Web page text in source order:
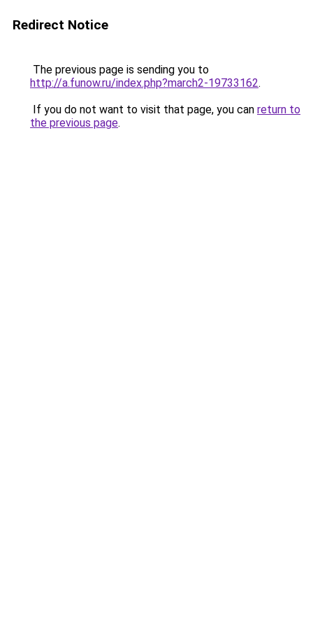
Redirect Notice
The previous page is sending you to
http://a.funow.ru/index.php?march2-19733162.
If you do not want to visit that page, you can return to
the previous page.